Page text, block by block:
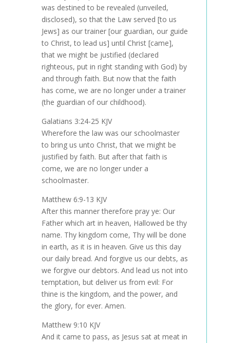
was destined to be revealed (unveiled,
disclosed), so that the Law served [to us
Jews] as our trainer [our guardian, our guide
to Christ, to lead us] until Christ [came],
that we might be justified (declared
righteous, put in right standing with God) by
and through faith. But now that the faith
has come, we are no longer under a trainer
(the guardian of our childhood).
Galatians 3:24-25 KJV
Wherefore the law was our schoolmaster
to bring us unto Christ, that we might be
justified by faith. But after that faith is
come, we are no longer under a
schoolmaster.
Matthew 6:9-13 KJV
After this manner therefore pray ye: Our
Father which art in heaven, Hallowed be thy
name. Thy kingdom come, Thy will be done
in earth, as it is in heaven. Give us this day
our daily bread. And forgive us our debts, as
we forgive our debtors. And lead us not into
temptation, but deliver us from evil: For
thine is the kingdom, and the power, and
the glory, for ever. Amen.
Matthew 9:10 KJV
And it came to pass, as Jesus sat at meat in